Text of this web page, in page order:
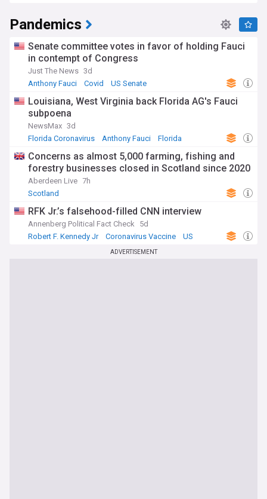
The historical context of world health efforts dates back to
gained significant momentum after World War II with the
establishment of the WHO in 1948. The Alma-Ata
Declaration of 1978 marked a pivotal moment in promoting
Development Goals (SDGs) set ambitious targets for health
improvements by 2030. These frameworks continue to
shape policy and investment in global health infrastructure
and services.
Staying informed about world health developments is
essential for understanding both global trends and local
impacts on communities. Our NewsNow feed provides
continuously updated coverage from trusted medical
journals, international organisations, and respected health
news sources. Whether you're interested in breakthrough
medical research, emerging health threats, or policy
decisions that affect healthcare delivery, our
comprehensive feed ensures you have access to the most
current and reliable information on world health matters.
Pandemics
Senate committee votes in favor of holding Fauci
in contempt of Congress
Just The News 3d
Anthony Fauci
Covid US Senate
Louisiana, West Virginia back Florida AG's Fauci
subpoena
NewsMax 3d
Florida Coronavirus
Anthony Fauci Florida
Concerns as almost 5,000 farming, fishing and
forestry businesses closed in Scotland since 2020
Aberdeen Live 7h
Scotland
RFK Jr.’s falsehood-filled CNN interview
Annenberg Political Fact Check
5d
Robert F. Kennedy Jr
Coronavirus Vaccine US
ADVERTISEMENT